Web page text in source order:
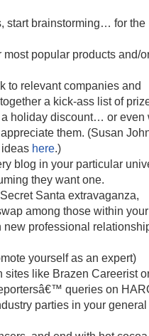
start brainstorming… for the
popular products and/
to relevant companies and
a kick-ass list of
holiday discount… or even
them. (Susan
here.)
blog in your particular
they want one.
Santa extravaganza,
among those within your
new professional
yourself as an expert)
sites like Brazen Careerist
queries on
parties in your general